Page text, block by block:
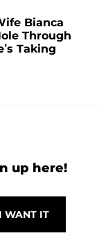
Bianca
Through
Taking
up here!